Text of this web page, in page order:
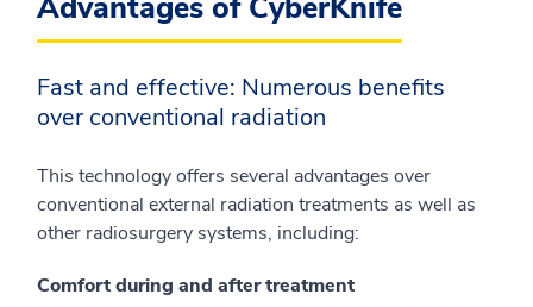
Fast and effective: Numerous benefits
over conventional radiation
This technology offers several advantages over
conventional external radiation treatments as well as
other radiosurgery systems, including:
Comfort during and after treatment